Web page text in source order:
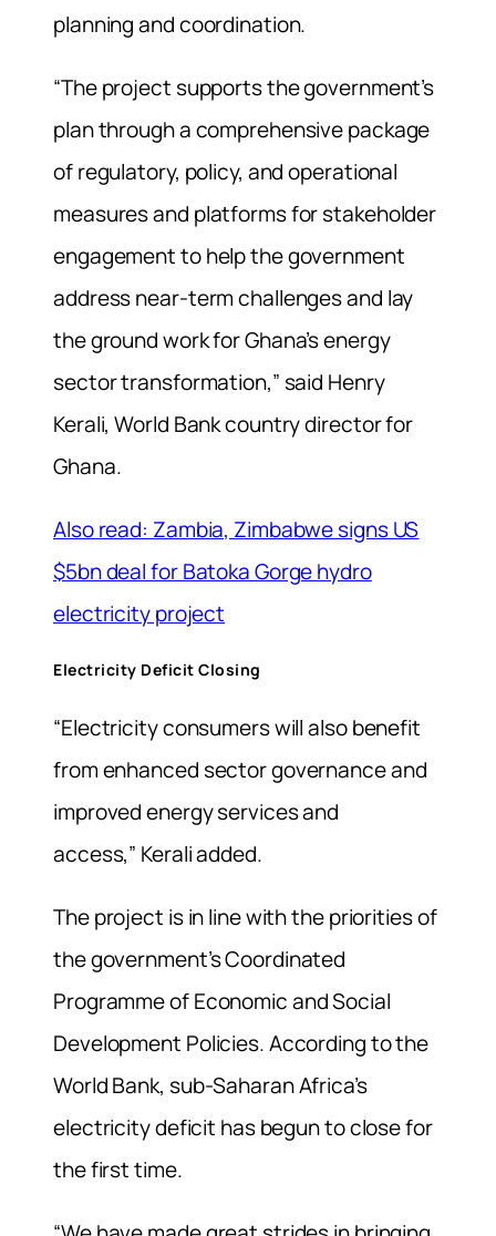
planning and coordination.
“The project supports the government’s
plan through a comprehensive package
of regulatory, policy, and operational
measures and platforms for stakeholder
engagement to help the government
address near-term challenges and lay
the ground work for Ghana’s energy
sector transformation,” said Henry
Kerali, World Bank country director for
Ghana.
Also read: Zambia, Zimbabwe signs US
$5bn deal for Batoka Gorge hydro
electricity project
Electricity Deficit Closing
“Electricity consumers will also benefit
from enhanced sector governance and
improved energy services and
access,” Kerali added.
The project is in line with the priorities of
the government’s Coordinated
Programme of Economic and Social
Development Policies. According to the
World Bank, sub-Saharan Africa’s
electricity deficit has begun to close for
the first time.